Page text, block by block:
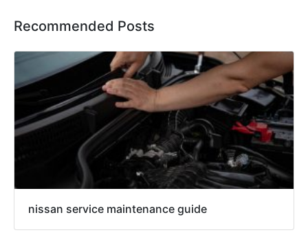
Recommended Posts
nissan service maintenance guide